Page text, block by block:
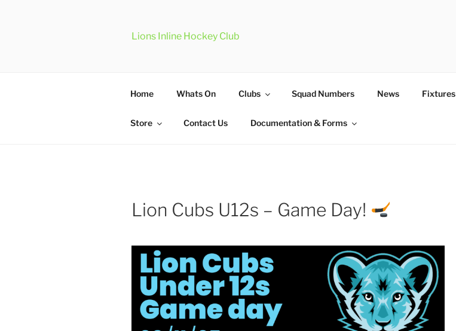
Lions Inline Hockey Club
Home Whats On Clubs Squad Numbers News Fixtures
Store Contact Us Documentation & Forms
Lion Cubs U12s – Game Day!